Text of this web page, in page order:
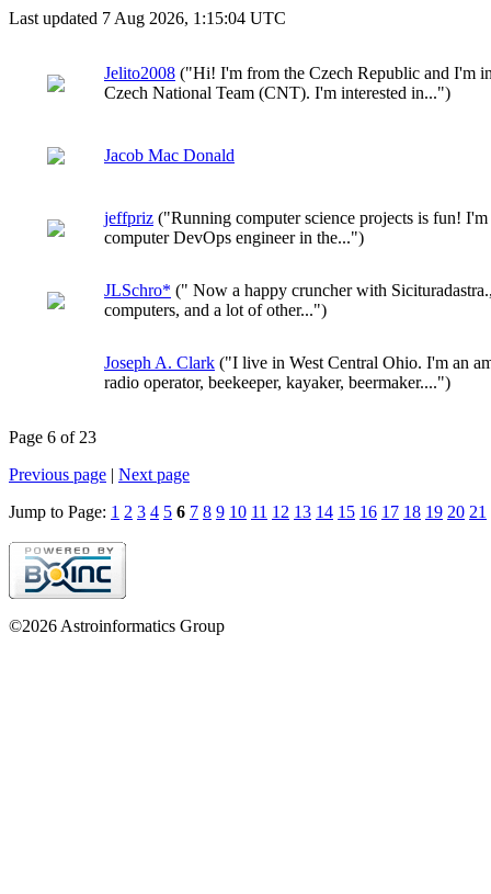
Last updated 7 Aug 2026, 1:15:04 UTC
Jelito2008 ("Hi! I'm from the Czech Republic and I'm
Czech National Team (CNT). I'm interested in...")
Jacob Mac Donald
jeffpriz ("Running computer science projects is fun! I'm
computer DevOps engineer in the...")
JLSchro* (" Now a happy cruncher with
computers, and a lot of other...")
Joseph A. Clark ("I live in West Central Ohio. I'm an
radio operator, beekeeper, kayaker, beermaker....")
Page 6 of 23
Previous page | Next page
Jump to Page: 1 2 3 4 5 6 7 8 9 10 11 12 13 14 15 16 17 18 19 20 21
©2026 Astroinformatics Group